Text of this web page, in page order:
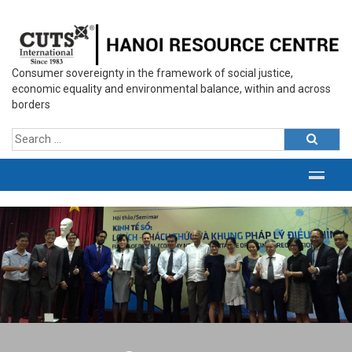
Consumer sovereignty in the framework of social justice,
economic equality and environmental balance, within and across
borders